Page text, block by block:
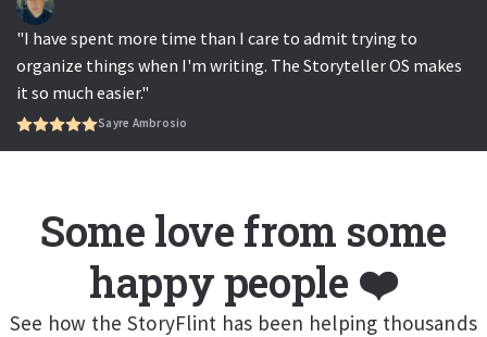
"I have spent more time than I care to admit trying to
organize things when I'm writing. The Storyteller OS makes
it so much easier."
Sayre Ambrosio
Some love from some
happy people ❤️
See how the StoryFlint has been helping thousands